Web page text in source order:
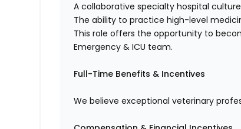
A collaborative specialty hospital culture
The ability to practice high-level
This role offers the opportunity to
Emergency & ICU team.
Full-Time Benefits & Incentives
We believe exceptional veterinary